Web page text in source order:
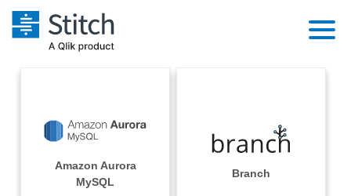
Extensibility
Orchestration
Solutions
Marketing
Integrations
Sources
Pricing
Amazon Aurora
MySQL
Branch